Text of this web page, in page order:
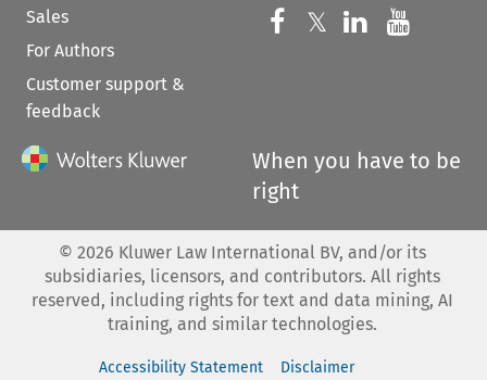
Sales
For Authors
Customer support &
feedback
Follow us on
𝕏 Follow us on
Follow us
When you have to be
right
© 2026 Kluwer Law International BV, and/or its
subsidiaries, licensors, and contributors. All rights
reserved, including rights for text and data mining, AI
training, and similar technologies.
Accessibility Statement Disclaimer